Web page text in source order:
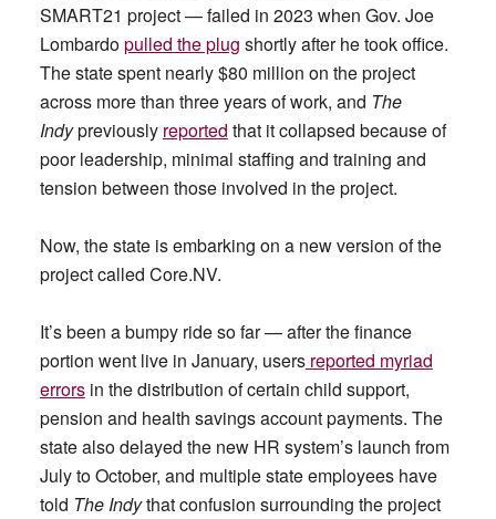
SMART21 project — failed in 2023 when Gov. Joe
Lombardopulled the plug shortly after he took office.
The state spent nearly $80 million on the project
across more than three years of work, and The
Indypreviously reported that it collapsed because of
poor leadership, minimal staffing and training and
tension between those involved in the project.
Now, the state is embarking on a new version of the
project called Core.NV.
It’s been a bumpy ride so far — after the finance
portion went live in January, usersreported myriad
errorsin the distribution of certain child support,
pension and health savings account payments. The
state also delayed the new HR system’s launch from
July to October, and multiple state employees have
told The Indythat confusion surrounding the project